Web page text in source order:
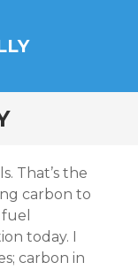
That’s the
carbon to
today. I
carbon in